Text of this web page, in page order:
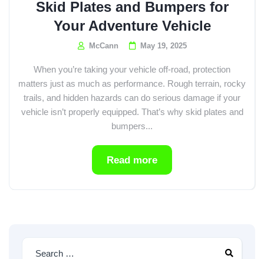
Skid Plates and Bumpers for
Your Adventure Vehicle
McCann May 19, 2025
When you’re taking your vehicle off-road, protection
matters just as much as performance. Rough terrain, rocky
trails, and hidden hazards can do serious damage if your
vehicle isn’t properly equipped. That’s why skid plates and
bumpers...
Read more